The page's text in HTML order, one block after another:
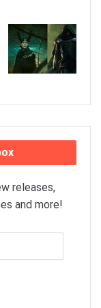
releases,
and more!